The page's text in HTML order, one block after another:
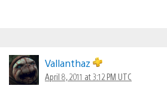
Vallanthaz
April 8, 2011 at 3:12 PM UTC